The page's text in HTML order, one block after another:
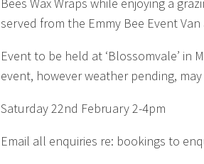
served from the Emmy Bee Event
Event to be held at ‘Blossomvale’ in
event, however weather pending,
Saturday 22nd February 2-4pm
Email all enquiries re: bookings to